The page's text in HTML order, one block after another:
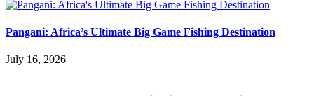
Pangani: Africa’s Ultimate Big Game Fishing Destination
July 16, 2026